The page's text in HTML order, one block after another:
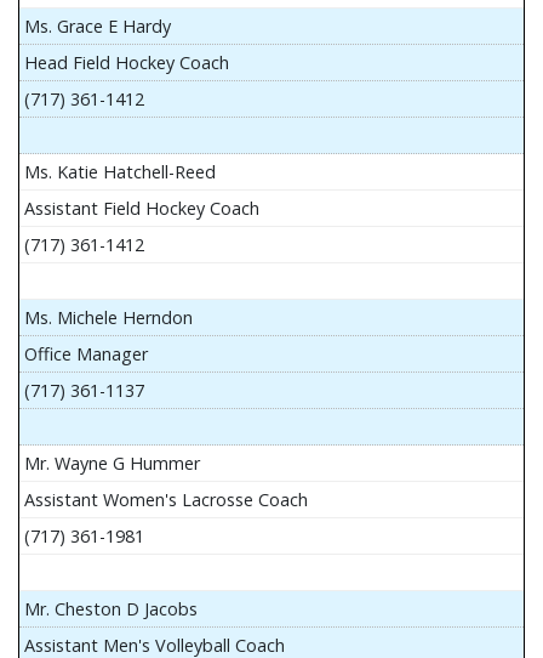
Ms. Grace E Hardy
Head Field Hockey Coach
(717) 361-1412
Ms. Katie Hatchell-Reed
Assistant Field Hockey Coach
(717) 361-1412
Ms. Michele Herndon
Office Manager
(717) 361-1137
Mr. Wayne G Hummer
Assistant Women's Lacrosse Coach
(717) 361-1981
Mr. Cheston D Jacobs
Assistant Men's Volleyball Coach